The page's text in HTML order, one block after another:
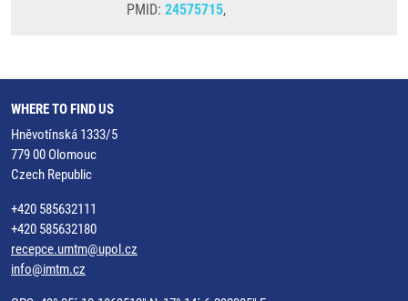
PMID: 24575715,
WHERE TO FIND US
Hněvotínská 1333/5
779 00 Olomouc
Czech Republic
+420 585632111
+420 585632180
recepce.umtm@upol.cz
info@imtm.cz